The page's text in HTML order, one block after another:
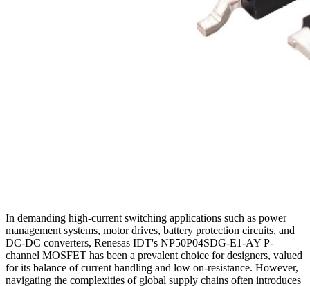
In demanding high-current switching applications such as power
management systems, motor drives, battery protection circuits, and
DC-DC converters, Renesas IDT's NP50P04SDG-E1-AY P-
channel MOSFET has been a prevalent choice for designers, valued
for its balance of current handling and low on-resistance. However,
navigating the complexities of global supply chains often introduces